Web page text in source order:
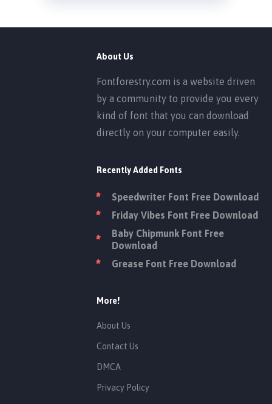
About Us
Fontforestry.com is a website driven
by a community to provide you every
kind of font that you can download
directly on your computer easily.
Recently Added Fonts
Speedwriter Font Free Download
Friday Vibes Font Free Download
Baby Chipmunk Font Free
Download
Grease Font Free Download
More!
About Us
Contact Us
DMCA
Privacy Policy